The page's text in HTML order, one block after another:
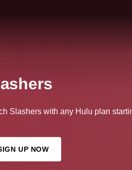
Slashers with any Hulu plan
UP NOW